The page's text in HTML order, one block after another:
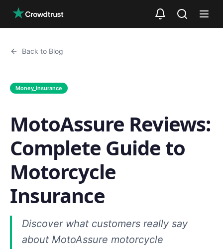
Back to Blog
Money_insurance
MotoAssure Reviews:
Complete Guide to
Motorcycle
Insurance
Discover what customers really say
about MotoAssure motorcycle